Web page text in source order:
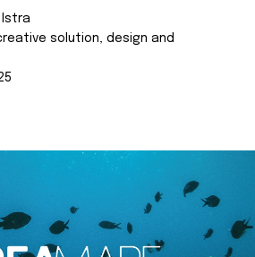
Istra
solution, design and